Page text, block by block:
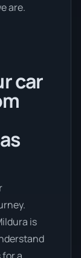
are.
car
is